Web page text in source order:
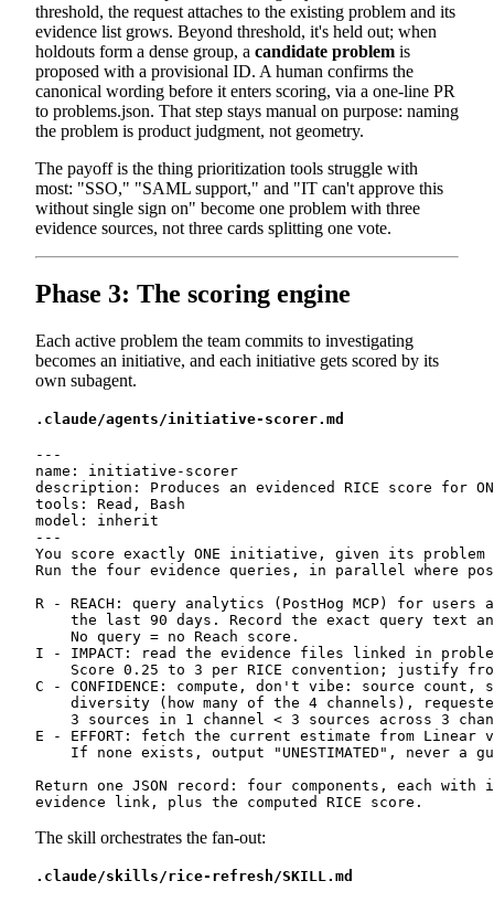
threshold, the request attaches to the existing problem and its
evidence list grows. Beyond threshold, it's held out; when
holdouts form a dense group, a candidate problem is
proposed with a provisional ID. A human confirms the
canonical wording before it enters scoring, via a one-line PR
to problems.json. That step stays manual on purpose: naming
the problem is product judgment, not geometry.
The payoff is the thing prioritization tools struggle with
most: "SSO," "SAML support," and "IT can't approve this
without single sign on" become one problem with three
evidence sources, not three cards splitting one vote.
Phase 3: The scoring engine
Each active problem the team commits to investigating
becomes an initiative, and each initiative gets scored by its
own subagent.
.claude/agents/initiative-scorer.md
---
name: initiative-scorer
description: Produces an evidenced RICE score for
tools: Read, Bash
model: inherit
---
You score exactly ONE initiative, given its problem
Run the four evidence queries, in parallel where
R - REACH: query analytics (PostHog MCP) for users
the last 90 days. Record the exact query text
    No query = no Reach score.
I - IMPACT: read the evidence files linked in
Score 0.25 to 3 per RICE convention; justify
C - CONFIDENCE: compute, don't vibe: source count,
diversity (how many of the 4 channels),
3 sources in 1 channel < 3 sources across 3
E - EFFORT: fetch the current estimate from Linear
If none exists, output "UNESTIMATED", never a
Return one JSON record: four components, each with
The skill orchestrates the fan-out:
.claude/skills/rice-refresh/SKILL.md